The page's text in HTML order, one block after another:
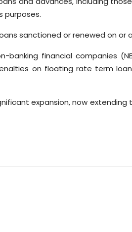
purposes.
sanctioned or renewed on or
banking financial companies
on floating rate term
expansion, now